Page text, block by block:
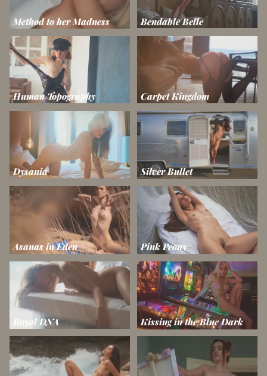
Method to her Madness Bendable Belle
Human Topography Carpet Kingdom
Dysania Silver Bullet
Asanas in Eden Pink Peony
Royal DNA Kissing in the Blue Dark